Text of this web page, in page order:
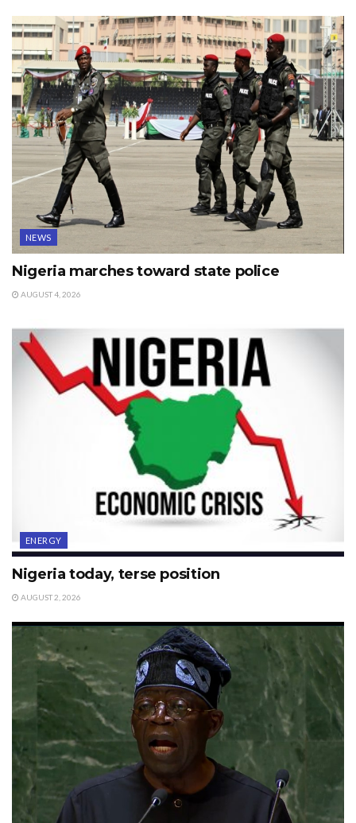
NEWS
Nigeria marches toward state police
AUGUST 4, 2026
ENERGY
Nigeria today, terse position
AUGUST 2, 2026